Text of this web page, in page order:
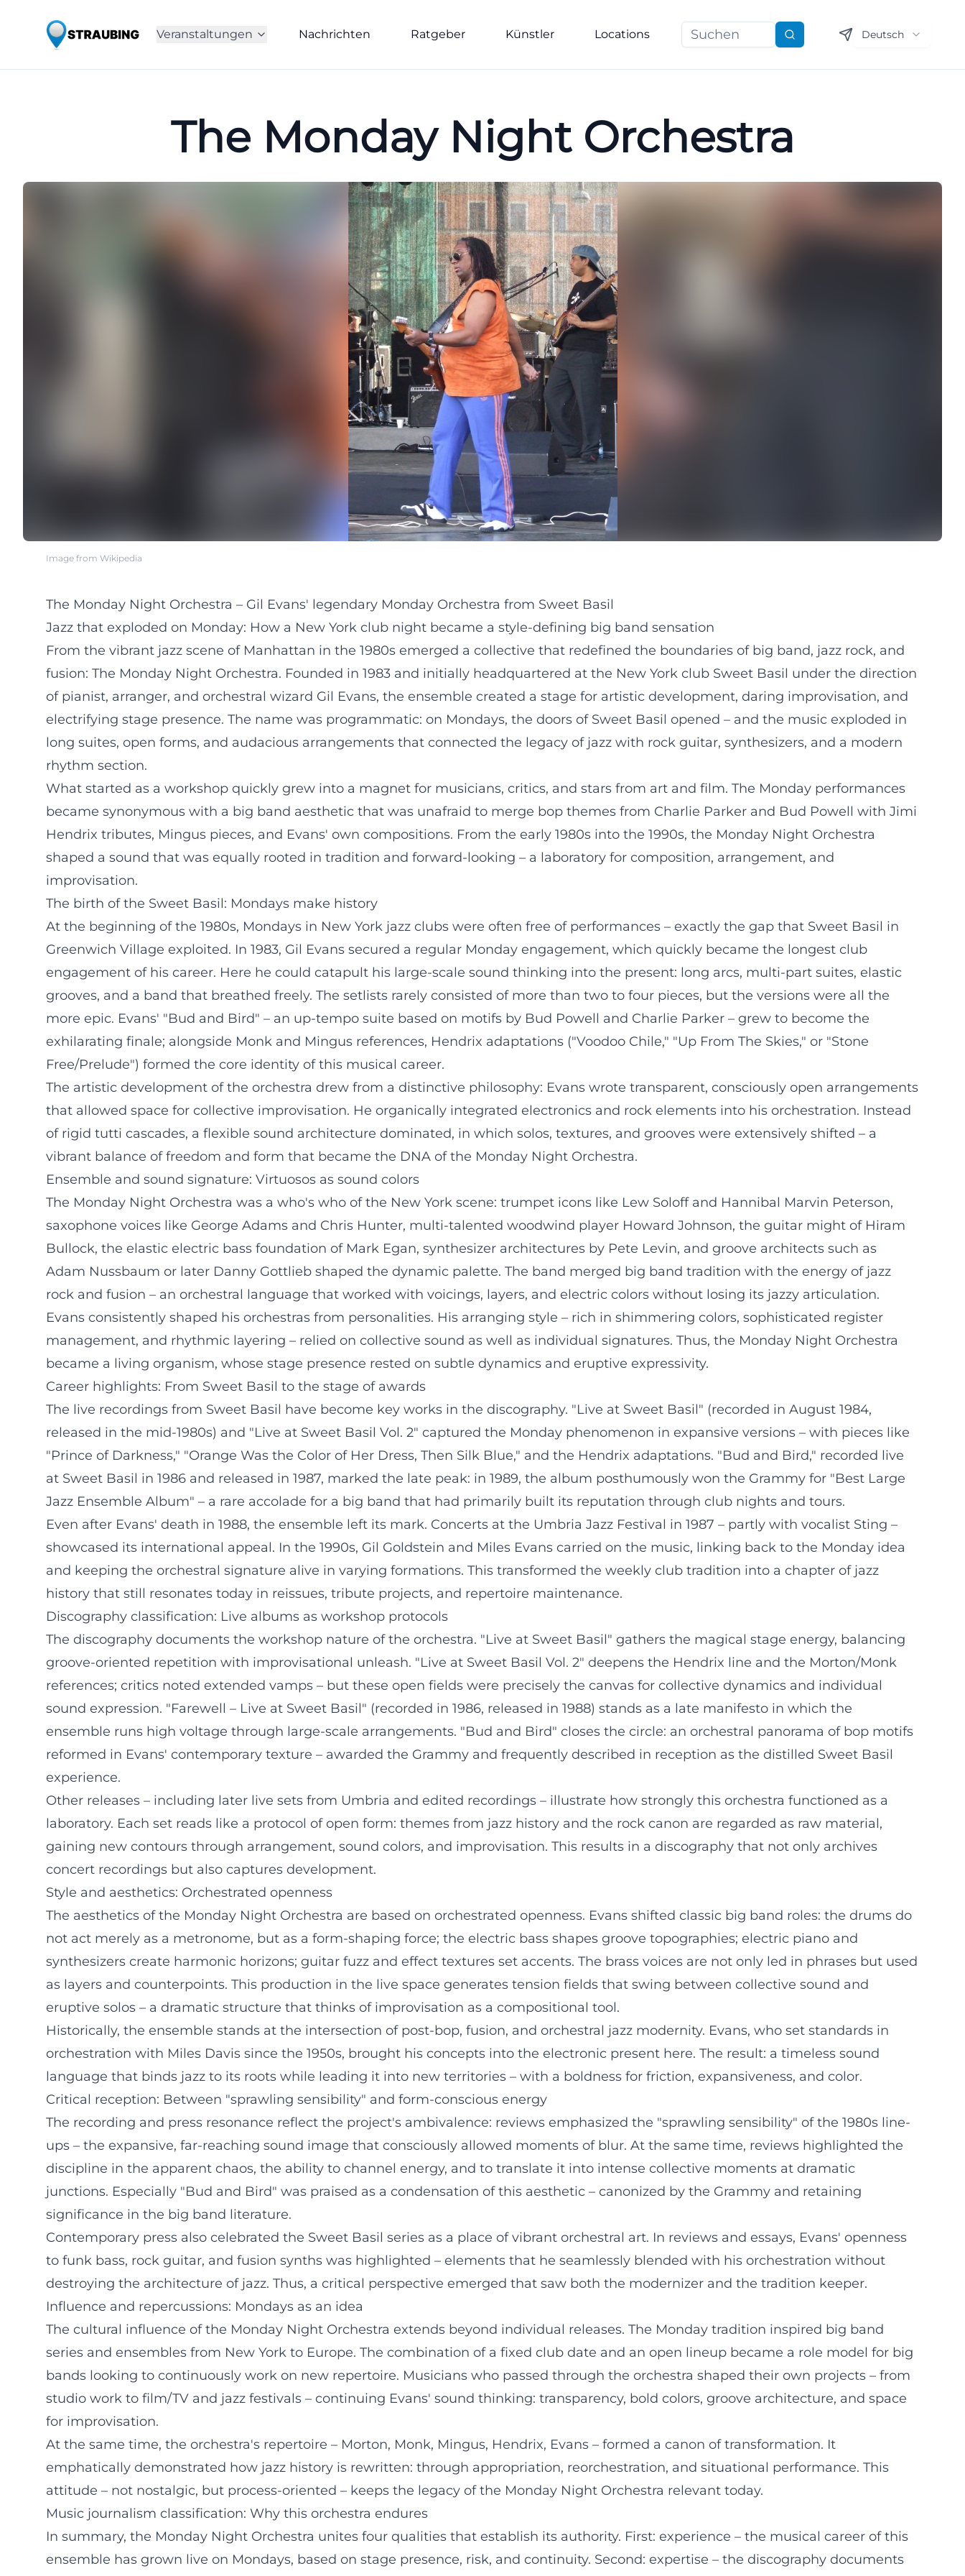
Veranstaltungen Nachrichten Ratgeber Künstler Locations Suchen Deutsch
The Monday Night Orchestra
Image from Wikipedia
The Monday Night Orchestra – Gil Evans' legendary Monday Orchestra from Sweet Basil
Jazz that exploded on Monday: How a New York club night became a style-defining big band sensation
From the vibrant jazz scene of Manhattan in the 1980s emerged a collective that redefined the boundaries of big band, jazz rock, and
fusion: The Monday Night Orchestra. Founded in 1983 and initially headquartered at the New York club Sweet Basil under the direction
of pianist, arranger, and orchestral wizard Gil Evans, the ensemble created a stage for artistic development, daring improvisation, and
electrifying stage presence. The name was programmatic: on Mondays, the doors of Sweet Basil opened – and the music exploded in
long suites, open forms, and audacious arrangements that connected the legacy of jazz with rock guitar, synthesizers, and a modern
rhythm section.
What started as a workshop quickly grew into a magnet for musicians, critics, and stars from art and film. The Monday performances
became synonymous with a big band aesthetic that was unafraid to merge bop themes from Charlie Parker and Bud Powell with Jimi
Hendrix tributes, Mingus pieces, and Evans' own compositions. From the early 1980s into the 1990s, the Monday Night Orchestra
shaped a sound that was equally rooted in tradition and forward-looking – a laboratory for composition, arrangement, and
improvisation.
The birth of the Sweet Basil: Mondays make history
At the beginning of the 1980s, Mondays in New York jazz clubs were often free of performances – exactly the gap that Sweet Basil in
Greenwich Village exploited. In 1983, Gil Evans secured a regular Monday engagement, which quickly became the longest club
engagement of his career. Here he could catapult his large-scale sound thinking into the present: long arcs, multi-part suites, elastic
grooves, and a band that breathed freely. The setlists rarely consisted of more than two to four pieces, but the versions were all the
more epic. Evans' "Bud and Bird" – an up-tempo suite based on motifs by Bud Powell and Charlie Parker – grew to become the
exhilarating finale; alongside Monk and Mingus references, Hendrix adaptations ("Voodoo Chile," "Up From The Skies," or "Stone
Free/Prelude") formed the core identity of this musical career.
The artistic development of the orchestra drew from a distinctive philosophy: Evans wrote transparent, consciously open arrangements
that allowed space for collective improvisation. He organically integrated electronics and rock elements into his orchestration. Instead
of rigid tutti cascades, a flexible sound architecture dominated, in which solos, textures, and grooves were extensively shifted – a
vibrant balance of freedom and form that became the DNA of the Monday Night Orchestra.
Ensemble and sound signature: Virtuosos as sound colors
The Monday Night Orchestra was a who's who of the New York scene: trumpet icons like Lew Soloff and Hannibal Marvin Peterson,
saxophone voices like George Adams and Chris Hunter, multi-talented woodwind player Howard Johnson, the guitar might of Hiram
Bullock, the elastic electric bass foundation of Mark Egan, synthesizer architectures by Pete Levin, and groove architects such as
Adam Nussbaum or later Danny Gottlieb shaped the dynamic palette. The band merged big band tradition with the energy of jazz
rock and fusion – an orchestral language that worked with voicings, layers, and electric colors without losing its jazzy articulation.
Evans consistently shaped his orchestras from personalities. His arranging style – rich in shimmering colors, sophisticated register
management, and rhythmic layering – relied on collective sound as well as individual signatures. Thus, the Monday Night Orchestra
became a living organism, whose stage presence rested on subtle dynamics and eruptive expressivity.
Career highlights: From Sweet Basil to the stage of awards
The live recordings from Sweet Basil have become key works in the discography. "Live at Sweet Basil" (recorded in August 1984,
released in the mid-1980s) and "Live at Sweet Basil Vol. 2" captured the Monday phenomenon in expansive versions – with pieces like
"Prince of Darkness," "Orange Was the Color of Her Dress, Then Silk Blue," and the Hendrix adaptations. "Bud and Bird," recorded live
at Sweet Basil in 1986 and released in 1987, marked the late peak: in 1989, the album posthumously won the Grammy for "Best Large
Jazz Ensemble Album" – a rare accolade for a big band that had primarily built its reputation through club nights and tours.
Even after Evans' death in 1988, the ensemble left its mark. Concerts at the Umbria Jazz Festival in 1987 – partly with vocalist Sting –
showcased its international appeal. In the 1990s, Gil Goldstein and Miles Evans carried on the music, linking back to the Monday idea
and keeping the orchestral signature alive in varying formations. This transformed the weekly club tradition into a chapter of jazz
history that still resonates today in reissues, tribute projects, and repertoire maintenance.
Discography classification: Live albums as workshop protocols
The discography documents the workshop nature of the orchestra. "Live at Sweet Basil" gathers the magical stage energy, balancing
groove-oriented repetition with improvisational unleash. "Live at Sweet Basil Vol. 2" deepens the Hendrix line and the Morton/Monk
references; critics noted extended vamps – but these open fields were precisely the canvas for collective dynamics and individual
sound expression. "Farewell – Live at Sweet Basil" (recorded in 1986, released in 1988) stands as a late manifesto in which the
ensemble runs high voltage through large-scale arrangements. "Bud and Bird" closes the circle: an orchestral panorama of bop motifs
reformed in Evans' contemporary texture – awarded the Grammy and frequently described in reception as the distilled Sweet Basil
experience.
Other releases – including later live sets from Umbria and edited recordings – illustrate how strongly this orchestra functioned as a
laboratory. Each set reads like a protocol of open form: themes from jazz history and the rock canon are regarded as raw material,
gaining new contours through arrangement, sound colors, and improvisation. This results in a discography that not only archives
concert recordings but also captures development.
Style and aesthetics: Orchestrated openness
The aesthetics of the Monday Night Orchestra are based on orchestrated openness. Evans shifted classic big band roles: the drums do
not act merely as a metronome, but as a form-shaping force; the electric bass shapes groove topographies; electric piano and
synthesizers create harmonic horizons; guitar fuzz and effect textures set accents. The brass voices are not only led in phrases but used
as layers and counterpoints. This production in the live space generates tension fields that swing between collective sound and
eruptive solos – a dramatic structure that thinks of improvisation as a compositional tool.
Historically, the ensemble stands at the intersection of post-bop, fusion, and orchestral jazz modernity. Evans, who set standards in
orchestration with Miles Davis since the 1950s, brought his concepts into the electronic present here. The result: a timeless sound
language that binds jazz to its roots while leading it into new territories – with a boldness for friction, expansiveness, and color.
Critical reception: Between "sprawling sensibility" and form-conscious energy
The recording and press resonance reflect the project's ambivalence: reviews emphasized the "sprawling sensibility" of the 1980s line-
ups – the expansive, far-reaching sound image that consciously allowed moments of blur. At the same time, reviews highlighted the
discipline in the apparent chaos, the ability to channel energy, and to translate it into intense collective moments at dramatic
junctions. Especially "Bud and Bird" was praised as a condensation of this aesthetic – canonized by the Grammy and retaining
significance in the big band literature.
Contemporary press also celebrated the Sweet Basil series as a place of vibrant orchestral art. In reviews and essays, Evans' openness
to funk bass, rock guitar, and fusion synths was highlighted – elements that he seamlessly blended with his orchestration without
destroying the architecture of jazz. Thus, a critical perspective emerged that saw both the modernizer and the tradition keeper.
Influence and repercussions: Mondays as an idea
The cultural influence of the Monday Night Orchestra extends beyond individual releases. The Monday tradition inspired big band
series and ensembles from New York to Europe. The combination of a fixed club date and an open lineup became a role model for big
bands looking to continuously work on new repertoire. Musicians who passed through the orchestra shaped their own projects – from
studio work to film/TV and jazz festivals – continuing Evans' sound thinking: transparency, bold colors, groove architecture, and space
for improvisation.
At the same time, the orchestra's repertoire – Morton, Monk, Mingus, Hendrix, Evans – formed a canon of transformation. It
emphatically demonstrated how jazz history is rewritten: through appropriation, reorchestration, and situational performance. This
attitude – not nostalgic, but process-oriented – keeps the legacy of the Monday Night Orchestra relevant today.
Music journalism classification: Why this orchestra endures
In summary, the Monday Night Orchestra unites four qualities that establish its authority. First: experience – the musical career of this
ensemble has grown live on Mondays, based on stage presence, risk, and continuity. Second: expertise – the discography documents